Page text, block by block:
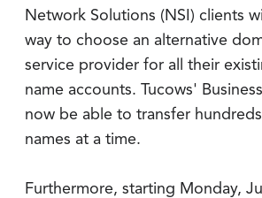
Network Solutions (NSI) clients
way to choose an alternative
service provider for all their
name accounts. Tucows'
now be able to transfer
names at a time.
Furthermore, starting Monday,